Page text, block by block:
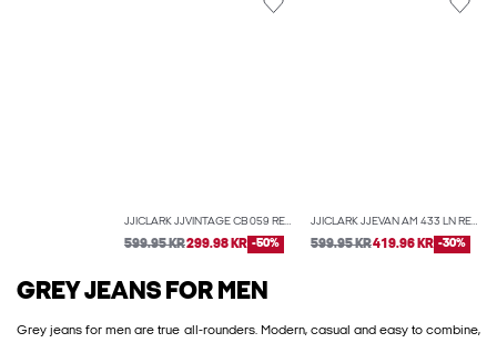
JJICLARK JJVINTAGE CB 059 REGULAR FIT JEANS
599.95 KR299.98 KR -50%
JJICLARK JJEVAN AM 433 LN REGULAR FIT JEANS
599.95 KR419.96 KR -30%
GREY JEANS FOR MEN
Grey jeans for men are true all-rounders. Modern, casual and easy to combine,